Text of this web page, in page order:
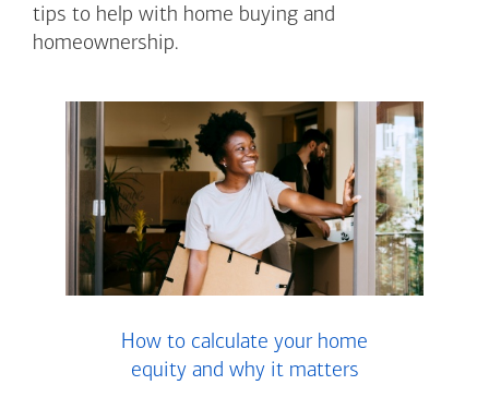
tips to help with home buying and
homeownership.
How to calculate your home
equity and why it matters